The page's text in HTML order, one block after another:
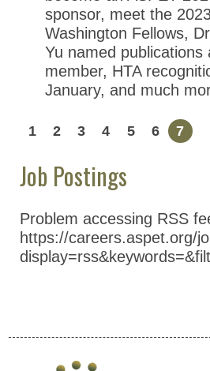
sponsor, meet the
Washington Fellows,
Yu named publications
member, HTA
January, and much
1 2 3 4 5 6 7
Job Postings
Problem accessing RSS
https://careers.aspet.org/